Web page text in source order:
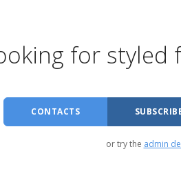
for styled
CONTACTS
or try the admin